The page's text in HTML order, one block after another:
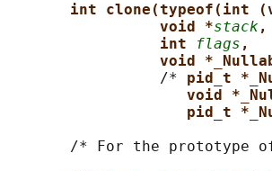
int clone(typeof(int
void *stack ,
int
flags ,
void
                 /*
pid_t
void
pid_t
/* For the prototype